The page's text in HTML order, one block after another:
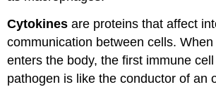
Cytokines are proteins that affect
communication between cells.
enters the body, the first immune
pathogen is like the conductor of an